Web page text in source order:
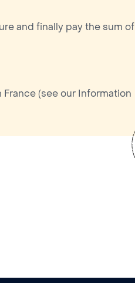
and finally pay the sum of
(see our Information